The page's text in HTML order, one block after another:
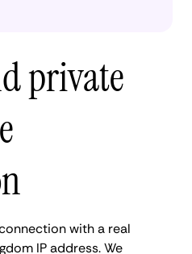
private
with a real
IP address. We